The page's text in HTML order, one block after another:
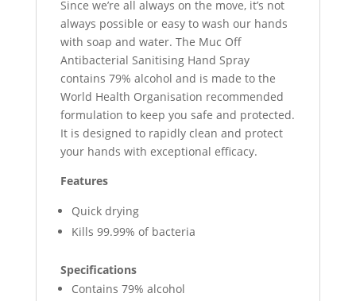
Since we’re all always on the move, it’s not
always possible or easy to wash our hands
with soap and water. The Muc Off
Antibacterial Sanitising Hand Spray
contains 79% alcohol and is made to the
World Health Organisation recommended
formulation to keep you safe and protected.
It is designed to rapidly clean and protect
your hands with exceptional efficacy.
Features
Quick drying
Kills 99.99% of bacteria
Specifications
Contains 79% alcohol